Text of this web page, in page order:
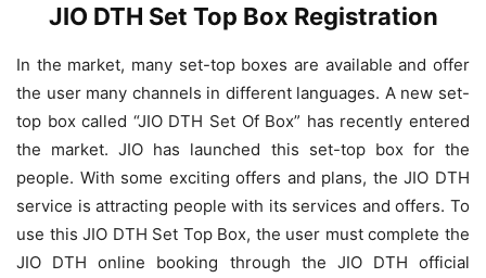
JIO DTH Set Top Box Registration
In the market, many set-top boxes are available and offer
the user many channels in different languages. A new set-
top box called “JIO DTH Set Of Box” has recently entered
the market. JIO has launched this set-top box for the
people. With some exciting offers and plans, the JIO DTH
service is attracting people with its services and offers. To
use this JIO DTH Set Top Box, the user must complete the
JIO DTH online booking through the JIO DTH official